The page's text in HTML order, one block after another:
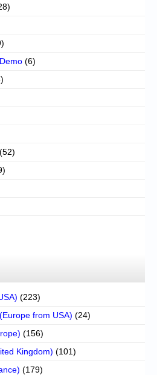
(6)
(52)
(223)
from USA) (24)
(156)
Kingdom) (101)
(179)